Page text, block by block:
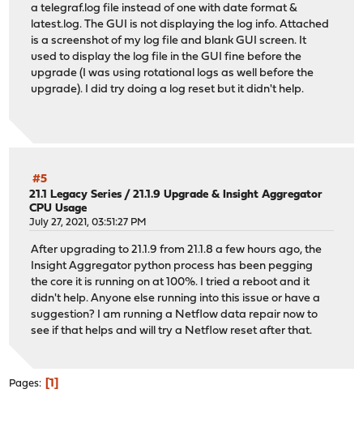
a telegraf.log file instead of one with date format &
latest.log. The GUI is not displaying the log info. Attached
is a screenshot of my log file and blank GUI screen. It
used to display the log file in the GUI fine before the
upgrade (I was using rotational logs as well before the
upgrade). I did try doing a log reset but it didn't help.
#5
21.1 Legacy Series /21.1.9 Upgrade & Insight Aggregator
CPU Usage
July 27, 2021, 03:51:27 PM
After upgrading to 21.1.9 from 21.1.8 a few hours ago, the
Insight Aggregator python process has been pegging
the core it is running on at 100%. I tried a reboot and it
didn't help. Anyone else running into this issue or have a
suggestion? I am running a Netflow data repair now to
see if that helps and will try a Netflow reset after that.
Pages 1